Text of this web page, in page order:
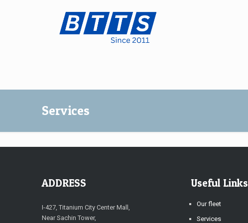
Services
ADDRESS
I-427, Titanium City Center Mall,
Near Sachin Tower,
Useful Links
Our fleet
Services